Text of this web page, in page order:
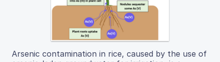
Arsenic contamination in rice, caused by the use of